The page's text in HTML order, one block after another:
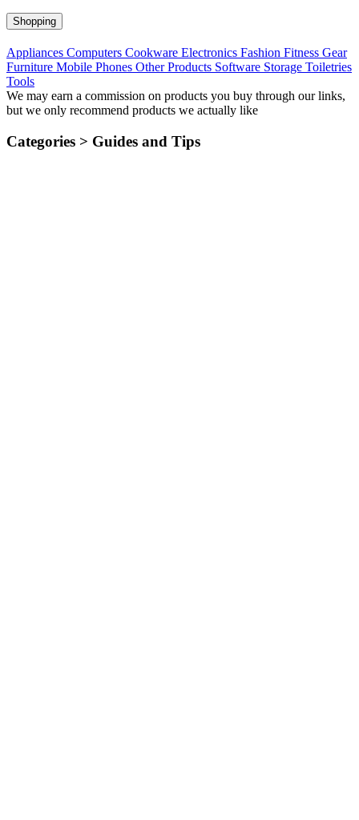
Shopping
Appliances Computers Cookware Electronics Fashion Fitness Gear
Furniture Mobile Phones Other Products Software Storage Toiletries
Tools
We may earn a commission on products you buy through our links,
but we only recommend products we actually like
Categories > Guides and Tips